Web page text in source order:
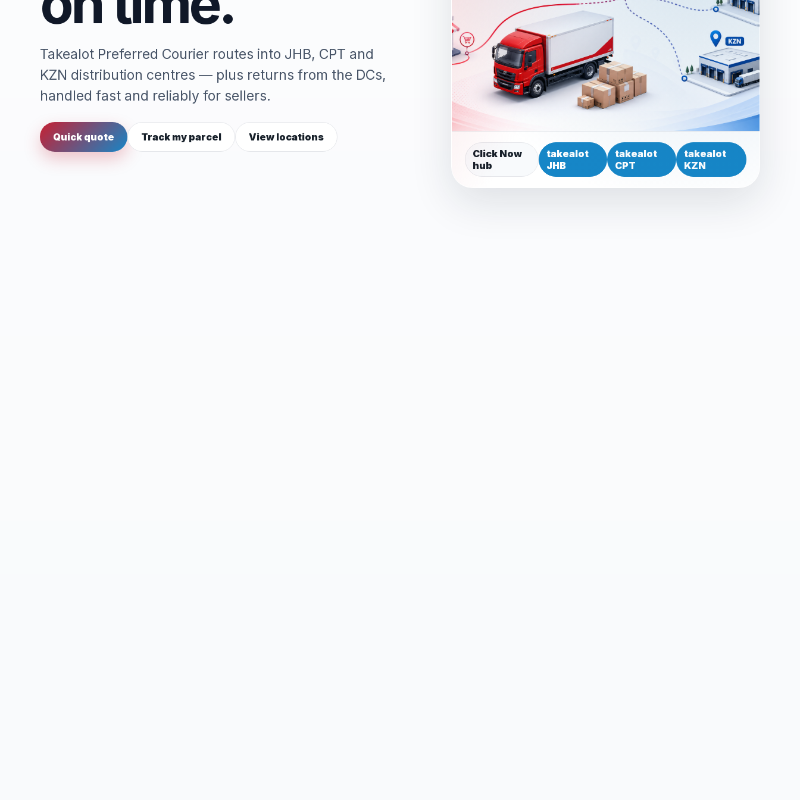
Takealot Preferred Courier routes into JHB, CPT and
KZN distribution centres — plus returns from the DCs,
handled fast and reliably for sellers.
Quick quote Track my parcel
View locations
Click Now
hub
takealot
JHB
takealot
CPT
takealot
KZN